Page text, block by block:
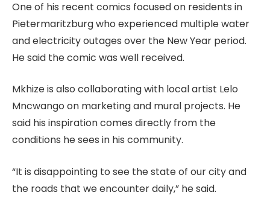
One of his recent comics focused on residents in
Pietermaritzburg who experienced multiple water
and electricity outages over the New Year period.
He said the comic was well received.
Mkhize is also collaborating with local artist Lelo
Mncwango on marketing and mural projects. He
said his inspiration comes directly from the
conditions he sees in his community.
“It is disappointing to see the state of our city and
the roads that we encounter daily,” he said.